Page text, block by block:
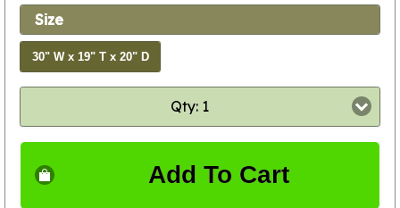
Size
30" W x 19" T x 20" D
Qty: 1
Add To Cart